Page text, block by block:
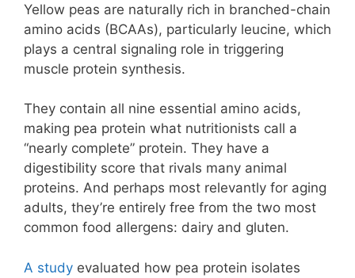
Yellow peas are naturally rich in branched-chain
amino acids (BCAAs), particularly leucine, which
plays a central signaling role in triggering
muscle protein synthesis.
They contain all nine essential amino acids,
making pea protein what nutritionists call a
“nearly complete” protein. They have a
digestibility score that rivals many animal
proteins. And perhaps most relevantly for aging
adults, they’re entirely free from the two most
common food allergens: dairy and gluten.
A study evaluated how pea protein isolates